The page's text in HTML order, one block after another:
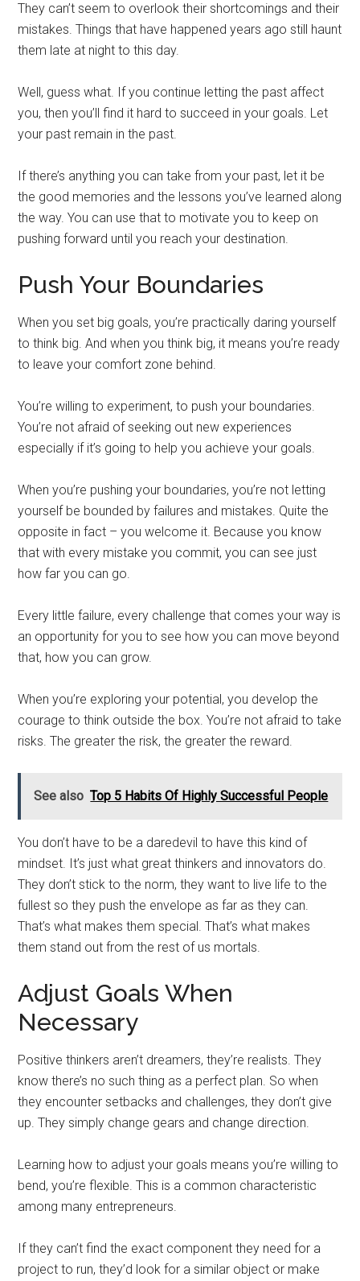
They can’t seem to overlook their shortcomings and their
mistakes. Things that have happened years ago still haunt
them late at night to this day.
Well, guess what. If you continue letting the past affect
you, then you’ll find it hard to succeed in your goals. Let
your past remain in the past.
If there’s anything you can take from your past, let it be
the good memories and the lessons you’ve learned along
the way. You can use that to motivate you to keep on
pushing forward until you reach your destination.
Push Your Boundaries
When you set big goals, you’re practically daring yourself
to think big. And when you think big, it means you’re ready
to leave your comfort zone behind.
You’re willing to experiment, to push your boundaries.
You’re not afraid of seeking out new experiences
especially if it’s going to help you achieve your goals.
When you’re pushing your boundaries, you’re not letting
yourself be bounded by failures and mistakes. Quite the
opposite in fact – you welcome it. Because you know
that with every mistake you commit, you can see just
how far you can go.
Every little failure, every challenge that comes your way is
an opportunity for you to see how you can move beyond
that, how you can grow.
When you’re exploring your potential, you develop the
courage to think outside the box. You’re not afraid to take
risks. The greater the risk, the greater the reward.
See also Top 5 Habits Of Highly Successful People
You don’t have to be a daredevil to have this kind of
mindset. It’s just what great thinkers and innovators do.
They don’t stick to the norm, they want to live life to the
fullest so they push the envelope as far as they can.
That’s what makes them special. That’s what makes
them stand out from the rest of us mortals.
Adjust Goals When
Necessary
Positive thinkers aren’t dreamers, they’re realists. They
know there’s no such thing as a perfect plan. So when
they encounter setbacks and challenges, they don’t give
up. They simply change gears and change direction.
Learning how to adjust your goals means you’re willing to
bend, you’re flexible. This is a common characteristic
among many entrepreneurs.
If they can’t find the exact component they need for a
project to run, they’d look for a similar object or make